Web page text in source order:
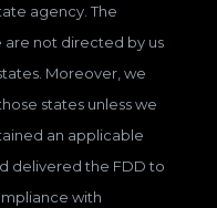
agency. The
are not directed by us
Moreover, we
states unless we
an applicable
delivered the FDD to
with